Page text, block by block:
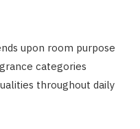
upon room purpose
categories
throughout daily